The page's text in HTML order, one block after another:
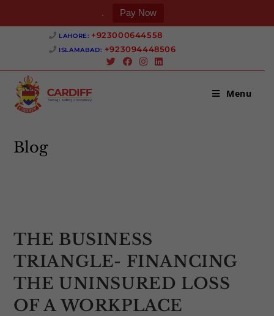
. Pay Now
LAHORE: +923000644558 ‎
ISLAMABAD: +923094448506 ‎
Menu
Blog
THE BUSINESS
TRIANGLE- FINANCING
THE UNINSURED LOSS
OF A WORKPLACE